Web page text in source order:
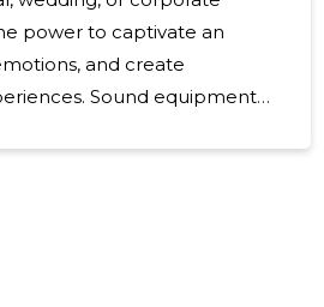
power to captivate an
and create
Sound equipment